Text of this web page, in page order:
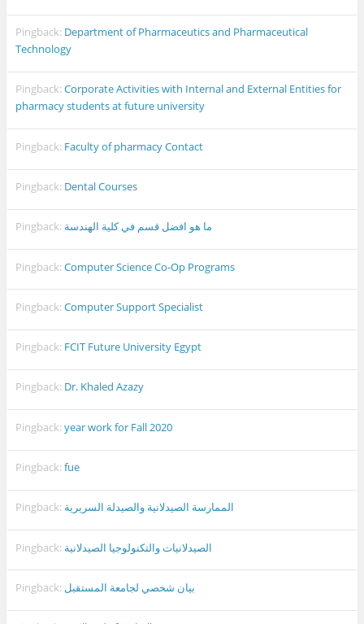
Pingback: Department of Pharmaceutics and Pharmaceutical
Technology
Pingback:Corporate Activities with Internal and External Entities for
pharmacy students at future university
Pingback: Faculty of pharmacy Contact
Pingback: Dental Courses
Pingback: ما هو افضل قسم في كلية الهندسة
Pingback:Computer Science Co-Op Programs
Pingback:Computer Support Specialist
Pingback: FCIT Future University Egypt
Pingback: Dr. Khaled Azazy
Pingback:year work for Fall 2020
Pingback:fue
Pingback: الممارسة الصيدلانية والصيدلة السريرية
Pingback: الصيدلانيات والتكنولوجيا الصيدلانية
Pingback: بيان شخصي لجامعة المستقبل